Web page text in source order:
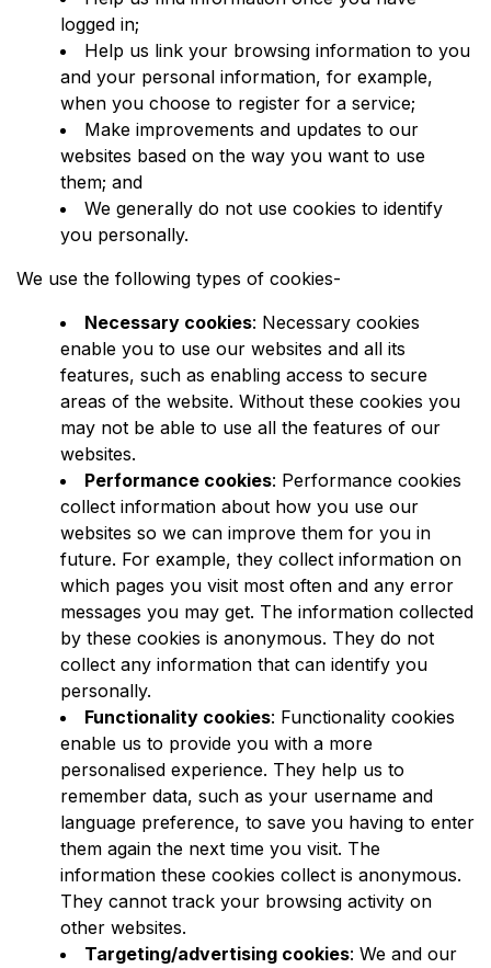
logged in;
Help us link your browsing information to you
and your personal information, for example,
when you choose to register for a service;
Make improvements and updates to our
websites based on the way you want to use
them; and
We generally do not use cookies to identify
you personally.
We use the following types of cookies-
Necessary cookies: Necessary cookies
enable you to use our websites and all its
features, such as enabling access to secure
areas of the website. Without these cookies you
may not be able to use all the features of our
websites.
Performance cookies: Performance cookies
collect information about how you use our
websites so we can improve them for you in
future. For example, they collect information on
which pages you visit most often and any error
messages you may get. The information collected
by these cookies is anonymous. They do not
collect any information that can identify you
personally.
Functionality cookies: Functionality cookies
enable us to provide you with a more
personalised experience. They help us to
remember data, such as your username and
language preference, to save you having to enter
them again the next time you visit. The
information these cookies collect is anonymous.
They cannot track your browsing activity on
other websites.
Targeting/advertising cookies: We and our